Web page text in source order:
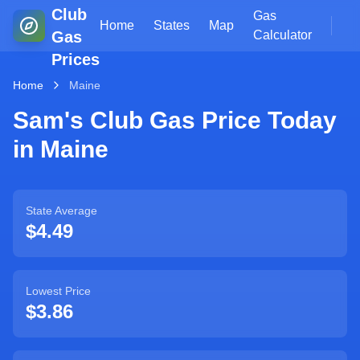
Club
Gas
Prices
Home States Map
Gas
Calculator
Home Maine
Sam's Club Gas Price Today
in Maine
State Average
$4.49
Lowest Price
$3.86